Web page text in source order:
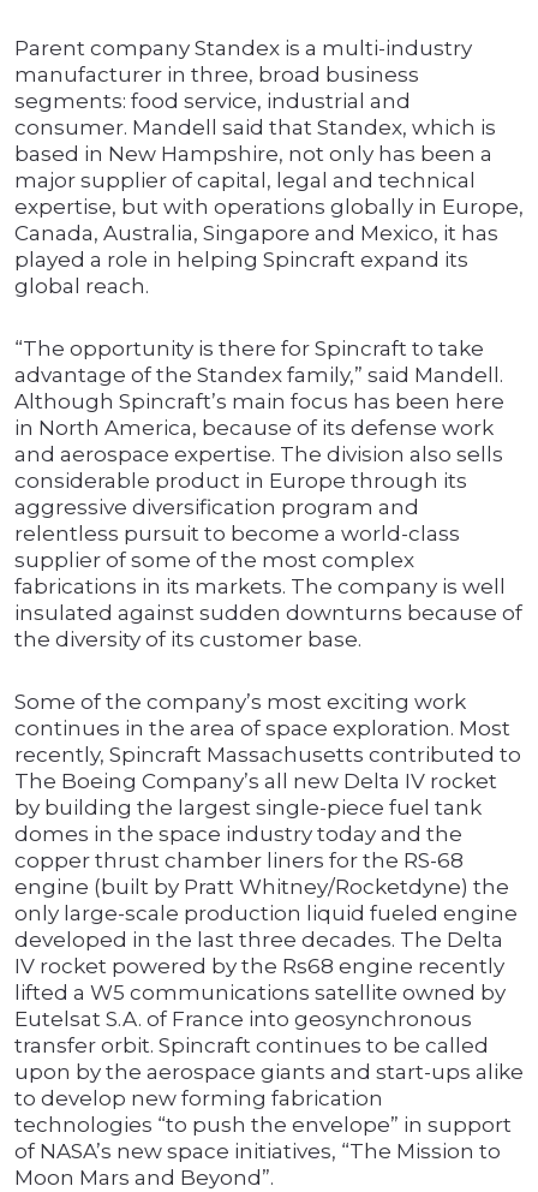
Parent company Standex is a multi-industry
manufacturer in three, broad business
segments: food service, industrial and
consumer. Mandell said that Standex, which is
based in New Hampshire, not only has been a
major supplier of capital, legal and technical
expertise, but with operations globally in Europe,
Canada, Australia, Singapore and Mexico, it has
played a role in helping Spincraft expand its
global reach.
“The opportunity is there for Spincraft to take
advantage of the Standex family,” said Mandell.
Although Spincraft’s main focus has been here
in North America, because of its defense work
and aerospace expertise. The division also sells
considerable product in Europe through its
aggressive diversification program and
relentless pursuit to become a world-class
supplier of some of the most complex
fabrications in its markets. The company is well
insulated against sudden downturns because of
the diversity of its customer base.
Some of the company’s most exciting work
continues in the area of space exploration. Most
recently, Spincraft Massachusetts contributed to
The Boeing Company’s all new Delta IV rocket
by building the largest single-piece fuel tank
domes in the space industry today and the
copper thrust chamber liners for the RS-68
engine (built by Pratt Whitney/Rocketdyne) the
only large-scale production liquid fueled engine
developed in the last three decades. The Delta
IV rocket powered by the Rs68 engine recently
lifted a W5 communications satellite owned by
Eutelsat S.A. of France into geosynchronous
transfer orbit. Spincraft continues to be called
upon by the aerospace giants and start-ups alike
to develop new forming fabrication
technologies “to push the envelope” in support
of NASA’s new space initiatives, “The Mission to
Moon Mars and Beyond”.